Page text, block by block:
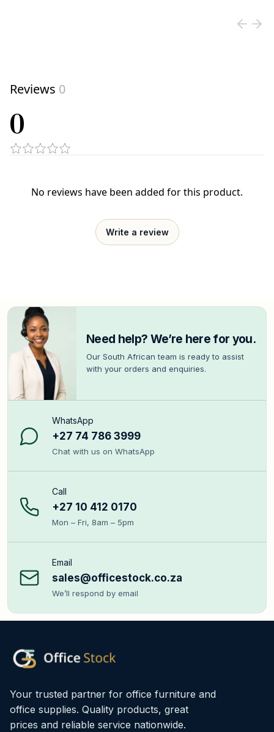
Reviews 0
0
No reviews have been added for this product.
Write a review
Need help? We’re here for you.
Our South African team is ready to assist
with your orders and enquiries.
WhatsApp
+27 74 786 3999
Chat with us on WhatsApp
Call
+27 10 412 0170
Mon – Fri, 8am – 5pm
Email
sales@officestock.co.za
We’ll respond by email
Your trusted partner for office furniture and
office supplies. Quality products, great
prices and reliable service nationwide.